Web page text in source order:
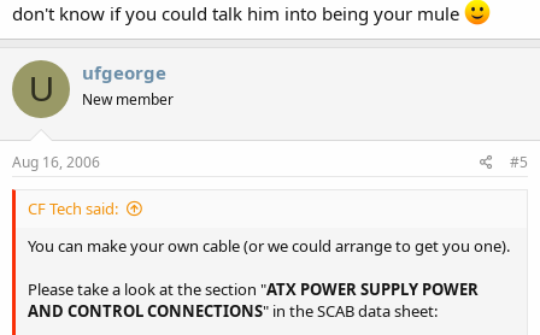
don't know if you could talk him into being your mule
U ufgeorge
New member
Aug 16, 2006 #5
CF Tech said:
You can make your own cable (or we could arrange to get you one).
Please take a look at the section "ATX POWER SUPPLY POWER
AND CONTROL CONNECTIONS" in the SCAB data sheet: